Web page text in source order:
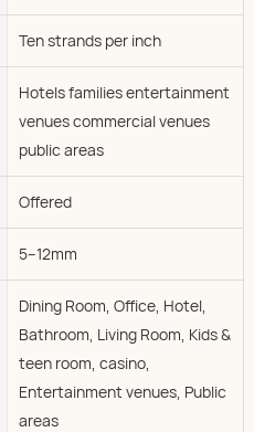
Ten strands per inch
Hotels families entertainment
venues commercial venues
public areas
Offered
5--12mm
Dining Room, Office, Hotel,
Bathroom, Living Room, Kids &
teen room, casino,
Entertainment venues, Public
areas